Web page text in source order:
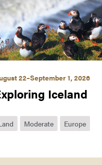
22–September 1, 2026
Iceland
Moderate Europe